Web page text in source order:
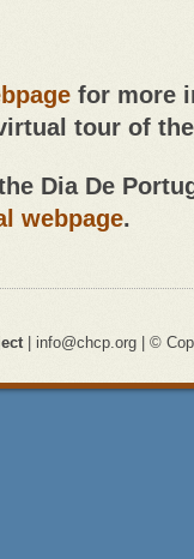
for more
tour of
Dia De
webpage.
| info@chcp.org | ©